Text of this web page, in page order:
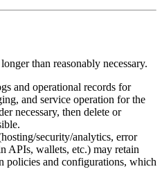
than reasonably necessary.
and operational records for
and service operation for the
necessary, then delete or
security/analytics, error
APIs, wallets, etc.) may retain
policies and configurations, which